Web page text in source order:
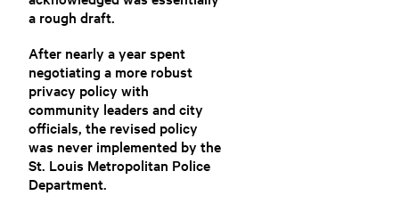
a rough draft.
After nearly a year spent
negotiating a more robust
privacy policy with
community leaders and city
officials, the revised policy
was never implemented by the
St. Louis Metropolitan Police
Department.